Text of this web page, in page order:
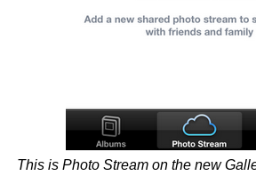
This is Photo Stream on the new